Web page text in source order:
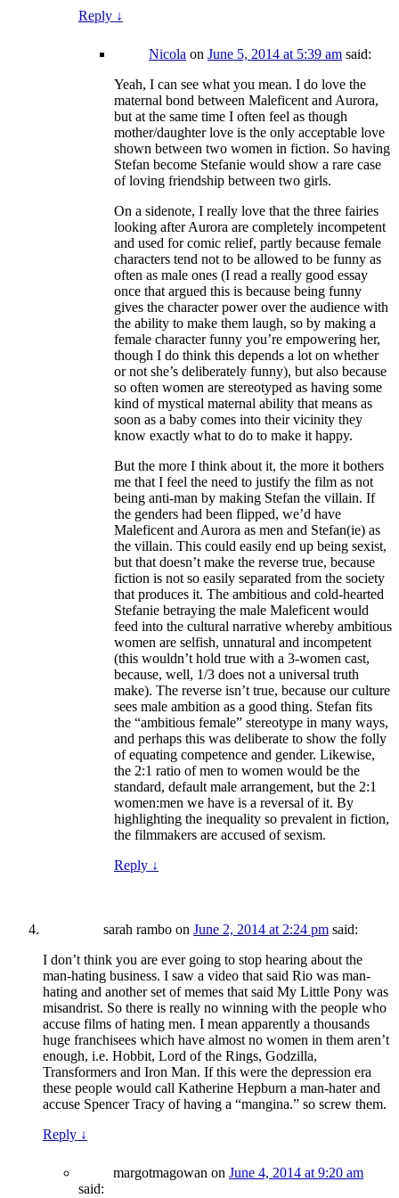
Reply ↓
Nicola on June 5, 2014 at 5:39 am said:
Yeah, I can see what you mean. I do love the
maternal bond between Maleficent and Aurora,
but at the same time I often feel as though
mother/daughter love is the only acceptable love
shown between two women in fiction. So having
Stefan become Stefanie would show a rare case
of loving friendship between two girls.
On a sidenote, I really love that the three fairies
looking after Aurora are completely incompetent
and used for comic relief, partly because female
characters tend not to be allowed to be funny as
often as male ones (I read a really good essay
once that argued this is because being funny
gives the character power over the audience with
the ability to make them laugh, so by making a
female character funny you’re empowering her,
though I do think this depends a lot on whether
or not she’s deliberately funny), but also because
so often women are stereotyped as having some
kind of mystical maternal ability that means as
soon as a baby comes into their vicinity they
know exactly what to do to make it happy.
But the more I think about it, the more it bothers
me that I feel the need to justify the film as not
being anti-man by making Stefan the villain. If
the genders had been flipped, we’d have
Maleficent and Aurora as men and Stefan(ie) as
the villain. This could easily end up being sexist,
but that doesn’t make the reverse true, because
fiction is not so easily separated from the society
that produces it. The ambitious and cold-hearted
Stefanie betraying the male Maleficent would
feed into the cultural narrative whereby ambitious
women are selfish, unnatural and incompetent
(this wouldn’t hold true with a 3-women cast,
because, well, 1/3 does not a universal truth
make). The reverse isn’t true, because our culture
sees male ambition as a good thing. Stefan fits
the “ambitious female” stereotype in many ways,
and perhaps this was deliberate to show the folly
of equating competence and gender. Likewise,
the 2:1 ratio of men to women would be the
standard, default male arrangement, but the 2:1
women:men we have is a reversal of it. By
highlighting the inequality so prevalent in fiction,
the filmmakers are accused of sexism.
Reply ↓
sarah rambo on June 2, 2014 at 2:24 pm said:
I don’t think you are ever going to stop hearing about the
man-hating business. I saw a video that said Rio was man-
hating and another set of memes that said My Little Pony was
misandrist. So there is really no winning with the people who
accuse films of hating men. I mean apparently a thousands
huge franchisees which have almost no women in them aren’t
enough, i.e. Hobbit, Lord of the Rings, Godzilla,
Transformers and Iron Man. If this were the depression era
these people would call Katherine Hepburn a man-hater and
accuse Spencer Tracy of having a “mangina.” so screw them.
Reply ↓
margotmagowan on June 4, 2014 at 9:20 am
said: